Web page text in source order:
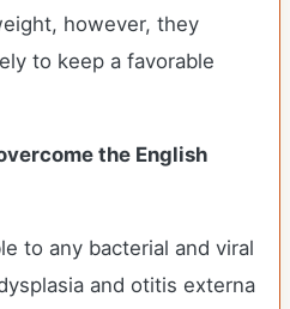
however, they
to keep a favorable
the English
to any bacterial and viral
and otitis externa